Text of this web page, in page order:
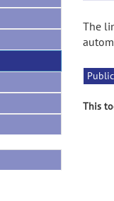
The
This